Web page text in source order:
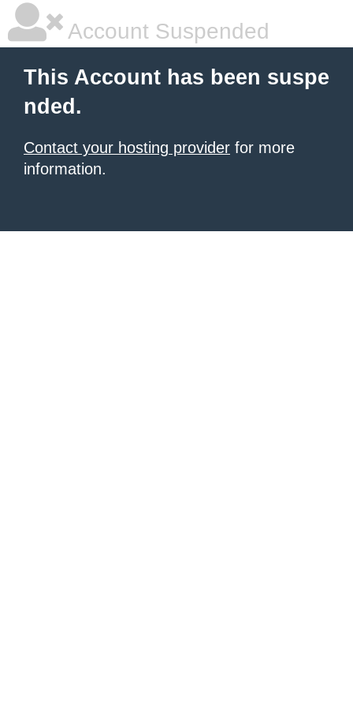
Account Suspended
This Account has been suspe
nded.
Contact your hosting provider for more
information.